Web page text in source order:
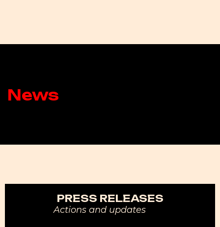
News
PRESS RELEASES
Actions and updates